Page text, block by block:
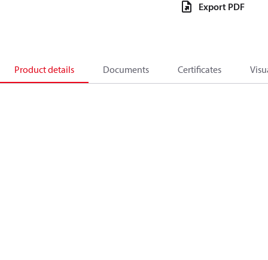
Export PDF
Product details Documents Certificates